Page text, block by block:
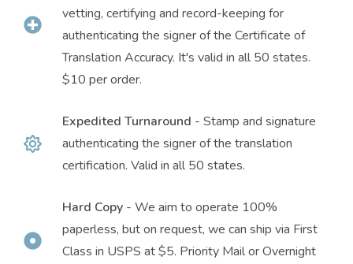
vetting, certifying and record-keeping for
authenticating the signer of the Certificate of
Translation Accuracy. It's valid in all 50 states.
$10 per order.
Expedited Turnaround - Stamp and signature
authenticating the signer of the translation
certification. Valid in all 50 states.
Hard Copy - We aim to operate 100%
paperless, but on request, we can ship via First
Class in USPS at $5. Priority Mail or Overnight